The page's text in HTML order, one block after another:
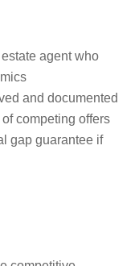
agent who
and documented
competing offers
gap guarantee if